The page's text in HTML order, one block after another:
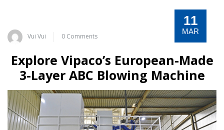
11
MAR
Vui Vui 0 Comments
Explore Vipaco’s European-Made
3-Layer ABC Blowing Machine